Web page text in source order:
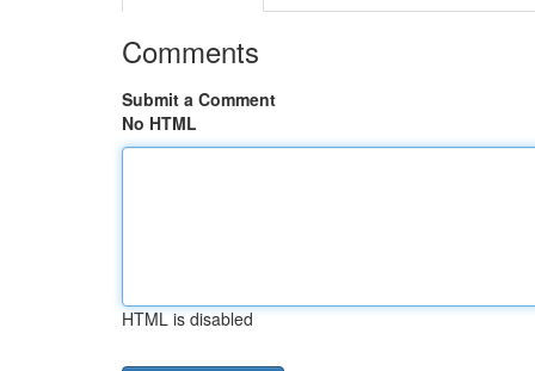
Comments
Submit a Comment
No HTML
HTML is disabled